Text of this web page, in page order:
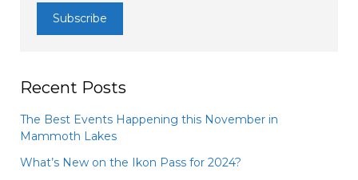
Recent Posts
The Best Events Happening this November in
Mammoth Lakes
What’s New on the Ikon Pass for 2024?